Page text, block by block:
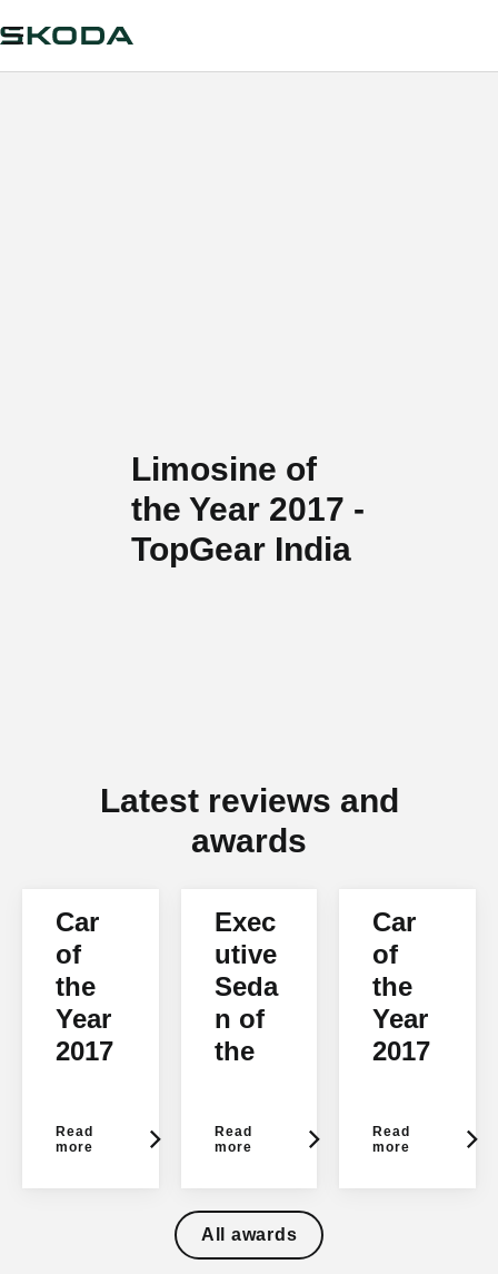
Limosine of
the Year 2017 -
TopGear India
Latest reviews and
awards
Car
of
the
Year
2017
V
Read
more
Exec
utive
Seda
n of
the
heel
Awar
ds
Read
more
Car
of
the
Year
2017
ear
Read
more
All awards